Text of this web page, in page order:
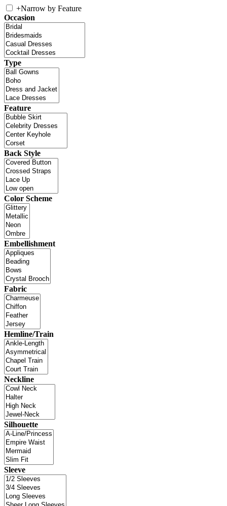
+Narrow by Feature
Occasion
Type
Feature
Back Style
Color Scheme
Embellishment
Fabric
Hemline/Train
Neckline
Silhouette
Sleeve